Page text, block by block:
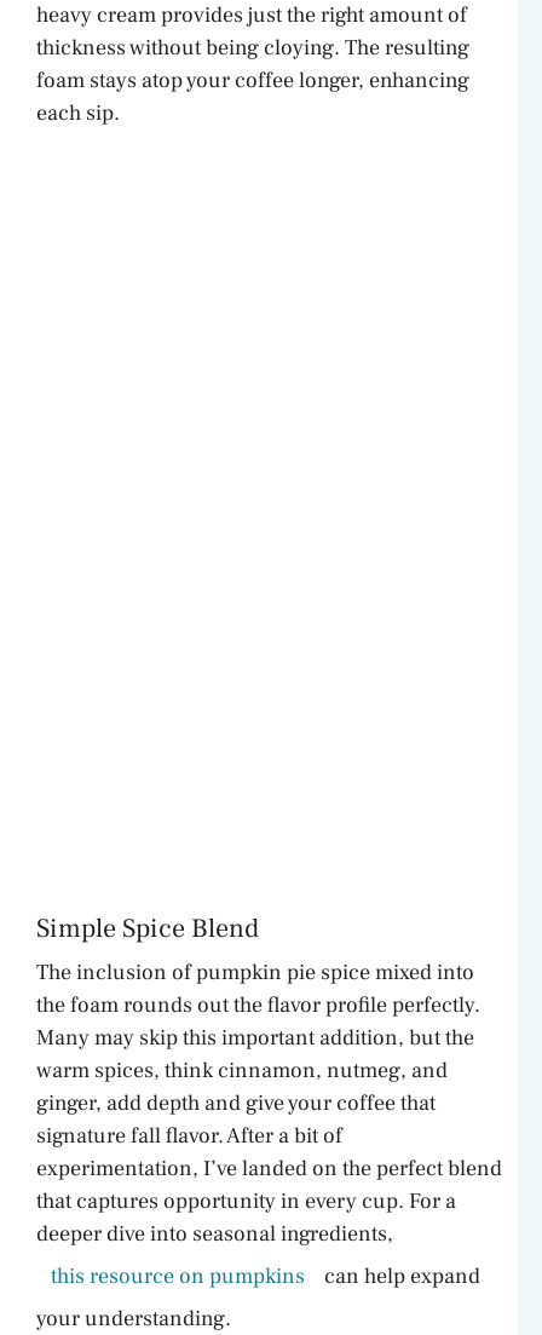
heavy cream provides just the right amount of
thickness without being cloying. The resulting
foam stays atop your coffee longer, enhancing
each sip.
Simple Spice Blend
The inclusion of pumpkin pie spice mixed into
the foam rounds out the flavor profile perfectly.
Many may skip this important addition, but the
warm spices, think cinnamon, nutmeg, and
ginger, add depth and give your coffee that
signature fall flavor. After a bit of
experimentation, I’ve landed on the perfect blend
that captures opportunity in every cup. For a
deeper dive into seasonal ingredients,
this resource on pumpkins
can help expand
your understanding.